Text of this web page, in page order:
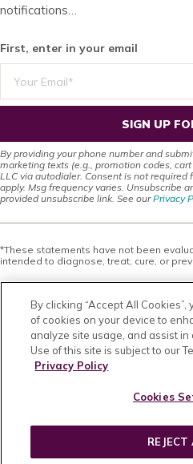
notifications…
First, enter in your email
SIGN UP
By providing your phone number and
marketing texts (e.g., promotion codes,
LLC via autodialer. Consent is not required
apply. Msg frequency varies. Unsubscribe
provided unsubscribe link. See ourPrivacy
*These statements have not been
intended to diagnose, treat, cure, or
This site offers health, wellness, fitness
information as a substitute for, nor
advice, diagnosis, or treatment. If you
your health, you should always consult
professional. Do not disregard, avoid
related advice from your health-care
you may have read on this site. The use
site is solely at your own risk. Nothing
be, the practice of medical or
treatment, instructions, diagnosis,
By clicking “Accept All
of cookies on your device to
analyze site usage, and assist in
Use of this site is subject to our
Privacy Policy
Cookies
REJECT